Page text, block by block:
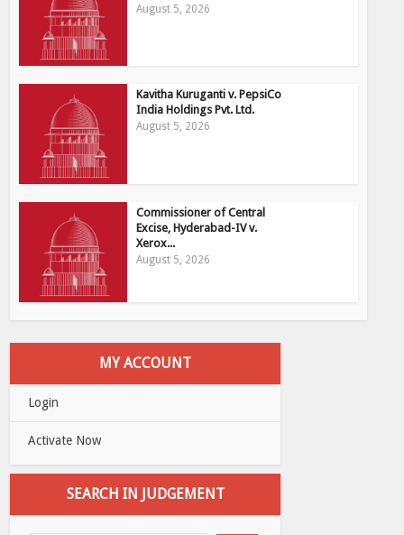
August 5, 2026
Kavitha Kuruganti v. PepsiCo
India Holdings Pvt. Ltd.
August 5, 2026
Commissioner of Central
Excise, Hyderabad-IV v.
Xerox...
August 5, 2026
MY ACCOUNT
Login
Activate Now
SEARCH IN JUDGEMENT